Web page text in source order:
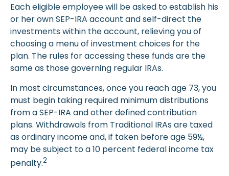
Each eligible employee will be asked to establish his
or her own SEP-IRA account and self-direct the
investments within the account, relieving you of
choosing a menu of investment choices for the
plan. The rules for accessing these funds are the
same as those governing regular IRAs.
In most circumstances, once you reach age 73, you
must begin taking required minimum distributions
from a SEP-IRA and other defined contribution
plans. Withdrawals from Traditional IRAs are taxed
as ordinary income and, if taken before age 59½,
may be subject to a 10 percent federal income tax
penalty.2